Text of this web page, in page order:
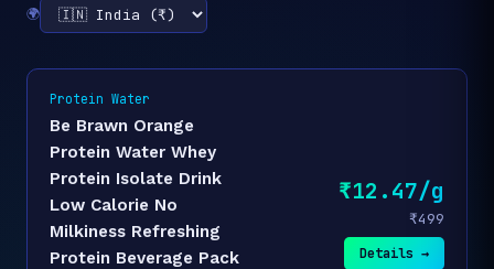
🌍
Protein Water
Be Brawn Orange
Protein Water Whey
Protein Isolate Drink
Low Calorie No
Milkiness Refreshing
Protein Beverage Pack
₹12.47/g
₹499
Details →